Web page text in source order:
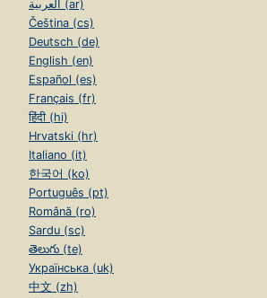
العربية (ar)
Čeština (cs)
Deutsch (de)
English (en)
Español (es)
Français (fr)
हिंदी (hi)
Hrvatski (hr)
Italiano (it)
한국어 (ko)
Português (pt)
Română (ro)
Sardu (sc)
తెలుగు (te)
Українська (uk)
中文 (zh)